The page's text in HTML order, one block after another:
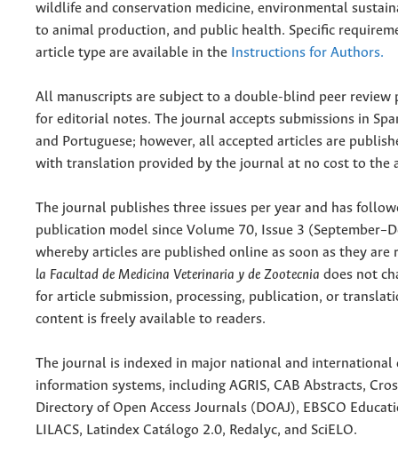
wildlife and conservation medicine, environmental
to animal production, and public health. Specific
article type are available in the Instructions for Authors.
All manuscripts are subject to a double-blind peer review
for editorial notes. The journal accepts submissions in
and Portuguese; however, all accepted articles are
with translation provided by the journal at no cost to the
The journal publishes three issues per year and has
publication model since Volume 70, Issue 3
whereby articles are published online as soon as they are
la Facultad de Medicina Veterinaria y de Zootecnia does not
for article submission, processing, publication, or
content is freely available to readers.
The journal is indexed in major national and international
information systems, including AGRIS, CAB Abstracts,
Directory of Open Access Journals (DOAJ), EBSCO
LILACS, Latindex Catálogo 2.0, Redalyc, and SciELO.